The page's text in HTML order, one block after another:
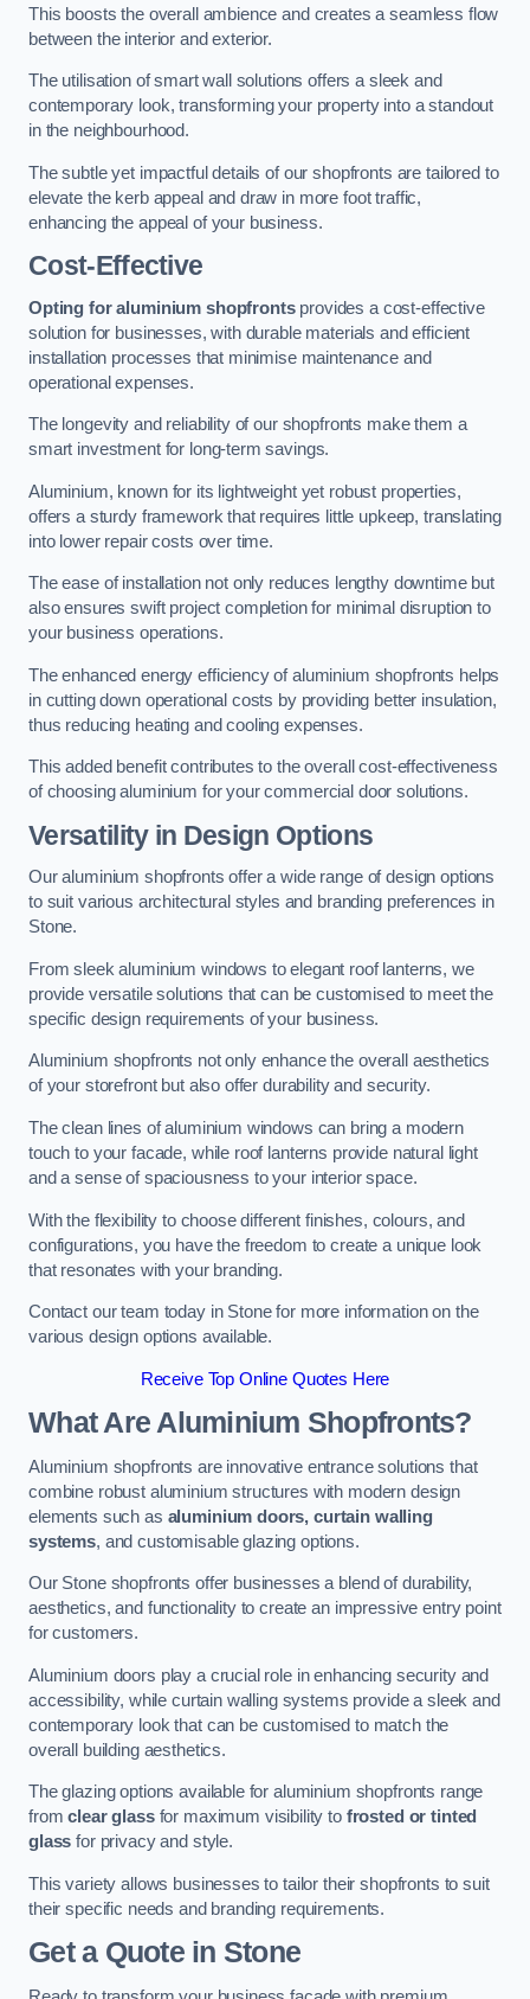
This boosts the overall ambience and creates a seamless flow
between the interior and exterior.
The utilisation of smart wall solutions offers a sleek and
contemporary look, transforming your property into a standout
in the neighbourhood.
The subtle yet impactful details of our shopfronts are tailored to
elevate the kerb appeal and draw in more foot traffic,
enhancing the appeal of your business.
Cost-Effective
Opting for aluminium shopfrontsprovides a cost-effective
solution for businesses, with durable materials and efficient
installation processes that minimise maintenance and
operational expenses.
The longevity and reliability of our shopfronts make them a
smart investment for long-term savings.
Aluminium, known for its lightweight yet robust properties,
offers a sturdy framework that requires little upkeep, translating
into lower repair costs over time.
The ease of installation not only reduces lengthy downtime but
also ensures swift project completion for minimal disruption to
your business operations.
The enhanced energy efficiency of aluminium shopfronts helps
in cutting down operational costs by providing better insulation,
thus reducing heating and cooling expenses.
This added benefit contributes to the overall cost-effectiveness
of choosing aluminium for your commercial door solutions.
Versatility in Design Options
Our aluminium shopfronts offer a wide range of design options
to suit various architectural styles and branding preferences in
Stone.
From sleek aluminium windows to elegant roof lanterns, we
provide versatile solutions that can be customised to meet the
specific design requirements of your business.
Aluminium shopfronts not only enhance the overall aesthetics
of your storefront but also offer durability and security.
The clean lines of aluminium windows can bring a modern
touch to your facade, while roof lanterns provide natural light
and a sense of spaciousness to your interior space.
With the flexibility to choose different finishes, colours, and
configurations, you have the freedom to create a unique look
that resonates with your branding.
Contact our team today in Stone for more information on the
various design options available.
Receive Top Online Quotes Here
What Are Aluminium Shopfronts?
Aluminium shopfronts are innovative entrance solutions that
combine robust aluminium structures with modern design
elements such as aluminium doors, curtain walling
systems, and customisable glazing options.
Our Stone shopfronts offer businesses a blend of durability,
aesthetics, and functionality to create an impressive entry point
for customers.
Aluminium doors play a crucial role in enhancing security and
accessibility, while curtain walling systems provide a sleek and
contemporary look that can be customised to match the
overall building aesthetics.
The glazing options available for aluminium shopfronts range
fromclear glassfor maximum visibility to frosted or tinted
glass for privacy and style.
This variety allows businesses to tailor their shopfronts to suit
their specific needs and branding requirements.
Get a Quotein Stone